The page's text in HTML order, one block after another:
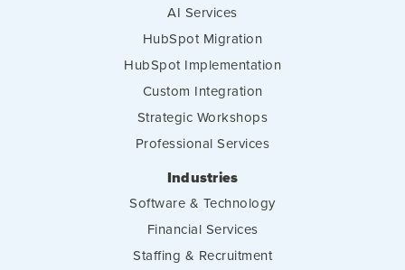
AI Services
HubSpot Migration
HubSpot Implementation
Custom Integration
Strategic Workshops
Professional Services
Industries
Software & Technology
Financial Services
Staffing & Recruitment